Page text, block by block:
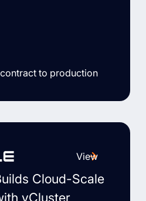
to production
View
Cloud-Scale
vCluster